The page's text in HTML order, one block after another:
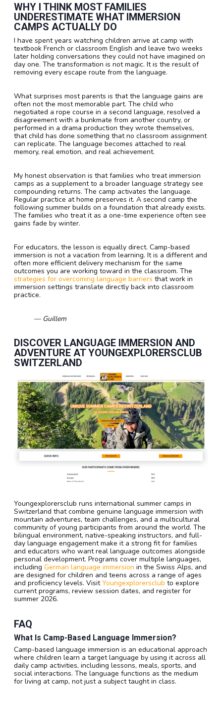
WHY I THINK MOST FAMILIES
UNDERESTIMATE WHAT IMMERSION
CAMPS ACTUALLY DO
I have spent years watching children arrive at camp with
textbook French or classroom English and leave two weeks
later holding conversations they could not have imagined on
day one. The transformation is not magic. It is the result of
removing every escape route from the language.
What surprises most parents is that the language gains are
often not the most memorable part. The child who
negotiated a rope course in a second language, resolved a
disagreement with a bunkmate from another country, or
performed in a drama production they wrote themselves,
that child has done something that no classroom assignment
can replicate. The language becomes attached to real
memory, real emotion, and real achievement.
My honest observation is that families who treat immersion
camps as a supplement to a broader language strategy see
compounding returns. The camp activates the language.
Regular practice at home preserves it. A second camp the
following summer builds on a foundation that already exists.
The families who treat it as a one-time experience often see
gains fade by winter.
For educators, the lesson is equally direct. Camp-based
immersion is not a vacation from learning. It is a different and
often more efficient delivery mechanism for the same
outcomes you are working toward in the classroom. The
strategies for overcoming language barriers that work in
immersion settings translate directly back into classroom
practice.
— Guillem
DISCOVER LANGUAGE IMMERSION AND
ADVENTURE AT YOUNGEXPLORERSCLUB
SWITZERLAND
Youngexplorersclub runs international summer camps in
Switzerland that combine genuine language immersion with
mountain adventures, team challenges, and a multicultural
community of young participants from around the world. The
bilingual environment, native-speaking instructors, and full-
day language engagement make it a strong fit for families
and educators who want real language outcomes alongside
personal development. Programs cover multiple languages,
including German language immersion in the Swiss Alps, and
are designed for children and teens across a range of ages
and proficiency levels. VisitYoungexplorersclub to explore
current programs, review session dates, and register for
summer 2026.
FAQ
What Is Camp-Based Language Immersion?
Camp-based language immersion is an educational approach
where children learn a target language by using it across all
daily camp activities, including lessons, meals, sports, and
social interactions. The language functions as the medium
for living at camp, not just a subject taught in class.